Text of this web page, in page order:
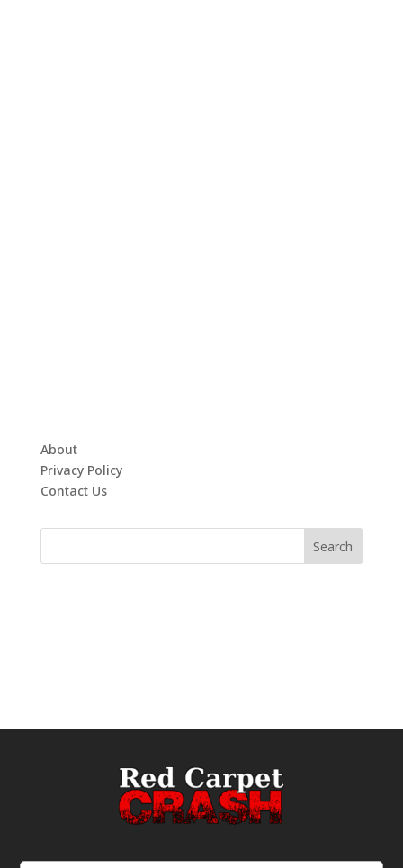
About
Privacy Policy
Contact Us